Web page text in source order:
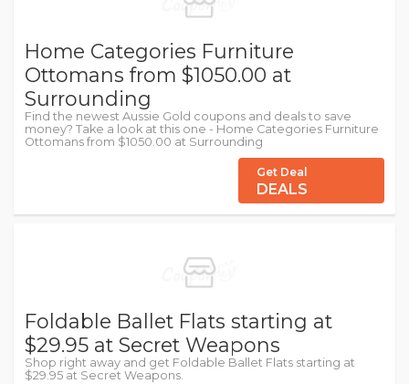
Home Categories Furniture
Ottomans from $1050.00 at
Surrounding
Find the newest Aussie Gold coupons and deals to save
money? Take a look at this one - Home Categories Furniture
Ottomans from $1050.00 at Surrounding
Get Deal
DEALS
Foldable Ballet Flats starting at
$29.95 at Secret Weapons
Shop right away and get Foldable Ballet Flats starting at
$29.95 at Secret Weapons.